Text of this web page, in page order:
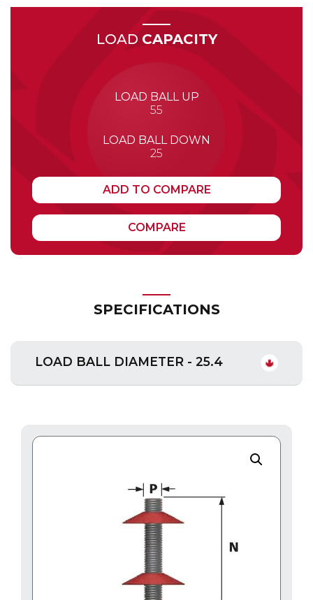
LOAD CAPACITY
LOAD BALL UP
55
LOAD BALL DOWN
25
ADD TO COMPARE
COMPARE
SPECIFICATIONS
LOAD BALL DIAMETER - 25.4